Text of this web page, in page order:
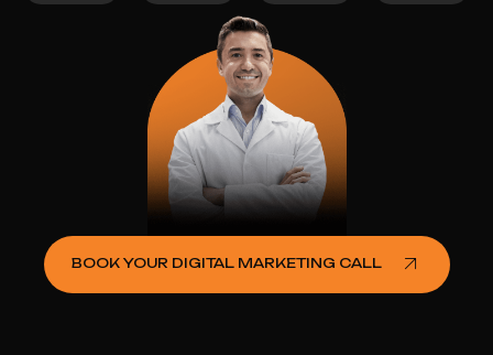
BOOK YOUR DIGITAL MARKETING CALL